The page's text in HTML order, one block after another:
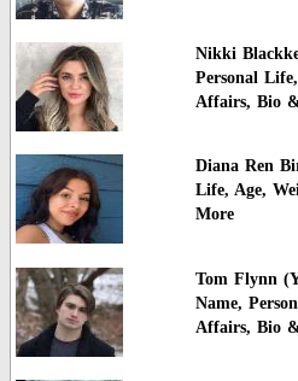
Nikki
Personal
Affairs, Bio
Diana Ren
Life, Age,
More
Tom Flynn
Name,
Affairs, Bio